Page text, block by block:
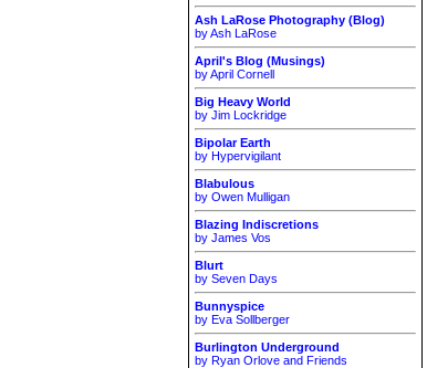
Ash LaRose Photography (Blog)
by Ash LaRose
April's Blog (Musings)
by April Cornell
Big Heavy World
by Jim Lockridge
Bipolar Earth
by Hypervigilant
Blabulous
by Owen Mulligan
Blazing Indiscretions
by James Vos
Blurt
by Seven Days
Bunnyspice
by Eva Sollberger
Burlington Underground
by Ryan Orlove and Friends